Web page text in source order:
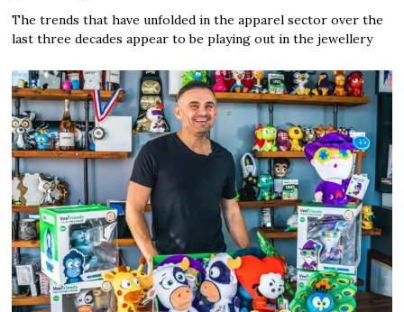
The trends that have unfolded in the apparel sector over the
last three decades appear to be playing out in the jewellery